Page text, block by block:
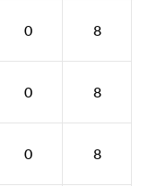
0 8
0 8
0 8